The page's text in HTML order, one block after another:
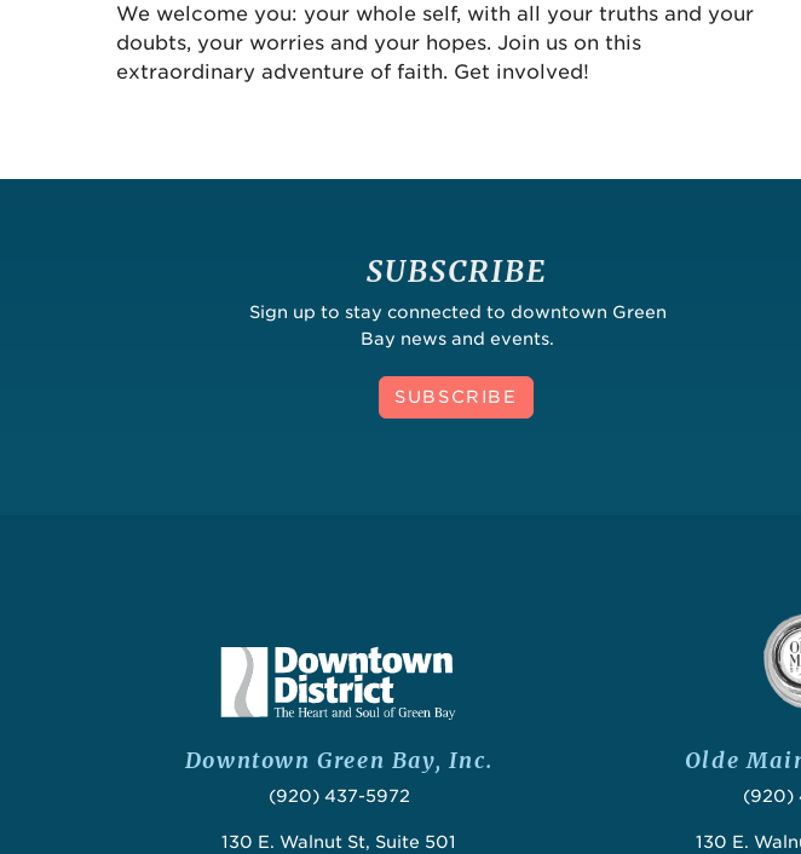
We welcome you: your whole self, with all your truths and your
doubts, your worries and your hopes. Join us on this
extraordinary adventure of faith. Get involved!
SUBSCRIBE
Sign up to stay connected to downtown Green
Bay news and events.
SUBSCRIBE
Downtown Green Bay, Inc.
(920) 437-5972
130 E. Walnut St, Suite 501
Olde
(920)
130 E.